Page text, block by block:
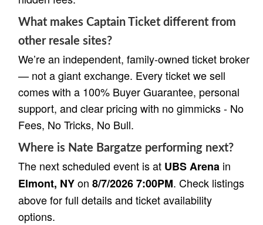
What makes Captain Ticket different from
other resale sites?
We’re an independent, family-owned ticket broker
— not a giant exchange. Every ticket we sell
comes with a 100% Buyer Guarantee, personal
support, and clear pricing with no gimmicks - No
Fees, No Tricks, No Bull.
Where is Nate Bargatze performing next?
The next scheduled event is at UBS Arena in
Elmont, NYon 8/7/2026 7:00PM. Check listings
above for full details and ticket availability
options.